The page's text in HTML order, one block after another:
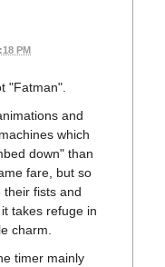
PM
"Fatman".
and
which
down" than
fare, but so
fists and
takes refuge in
charm.
timer mainly